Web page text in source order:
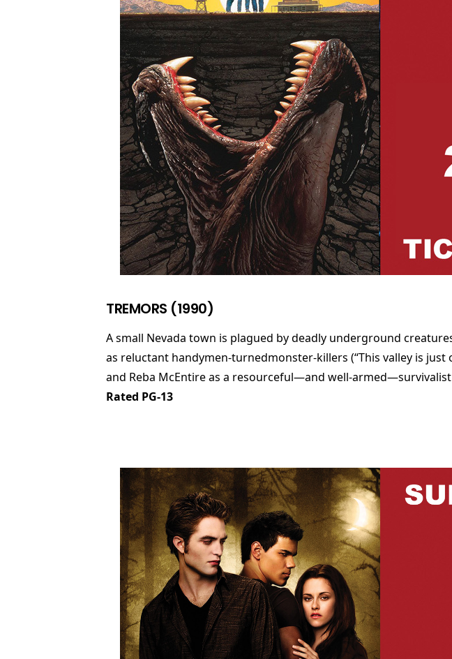
TREMORS (1990)
A small Nevada town is plagued by deadly underground
as reluctant handymen-turnedmonster-killers (“This valley is
and Reba McEntire as a resourceful—and well-
Rated PG-13